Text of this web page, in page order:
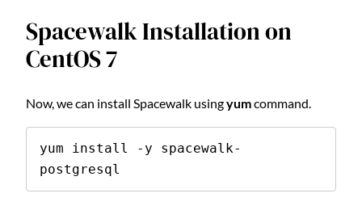
Spacewalk Installation on
CentOS 7
Now, we can install Spacewalk usingyumcommand.
yum install -y spacewalk-
postgresql